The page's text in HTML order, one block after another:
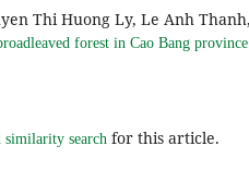
Thi Huong Ly, Le Anh
forest in Cao Bang province
similarity search for this article.